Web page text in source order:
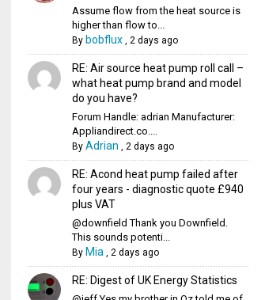
Assume flow from the heat source is
higher than flow to...
By bobflux, 2 days ago
RE: Air source heat pump roll call –
what heat pump brand and model
do you have?
Forum Handle: adrian Manufacturer:
Appliandirect.co....
By Adrian , 2 days ago
RE: Acond heat pump failed after
four years - diagnostic quote £940
plus VAT
@downfield Thank you Downfield.
This sounds potenti...
By Mia, 2 days ago
RE: Digest of UK Energy Statistics